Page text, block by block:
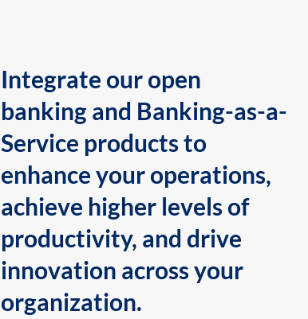
Integrate our open
banking and Banking-as-a-
Service products to
enhance your operations,
achieve higher levels of
productivity, and drive
innovation across your
organization.